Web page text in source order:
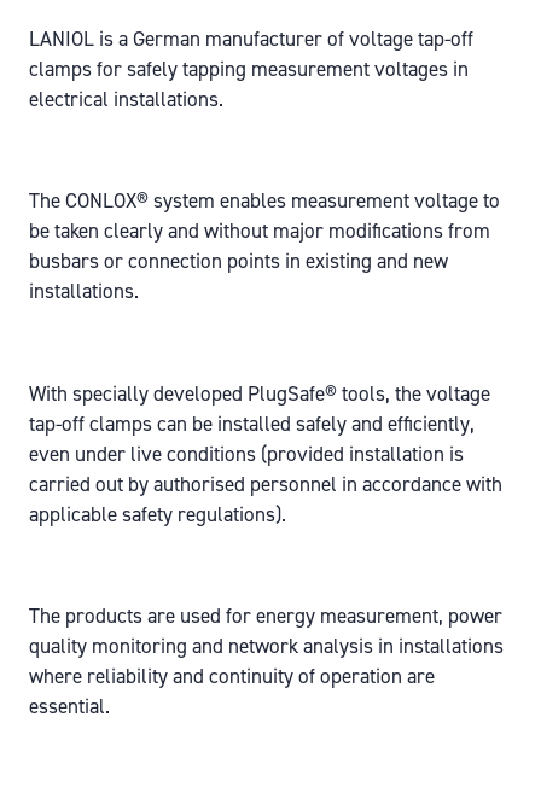
LANIOL is a German manufacturer of voltage tap-off
clamps for safely tapping measurement voltages in
electrical installations.
The CONLOX® system enables measurement voltage to
be taken clearly and without major modifications from
busbars or connection points in existing and new
installations.
With specially developed PlugSafe® tools, the voltage
tap-off clamps can be installed safely and efficiently,
even under live conditions (provided installation is
carried out by authorised personnel in accordance with
applicable safety regulations).
The products are used for energy measurement, power
quality monitoring and network analysis in installations
where reliability and continuity of operation are
essential.